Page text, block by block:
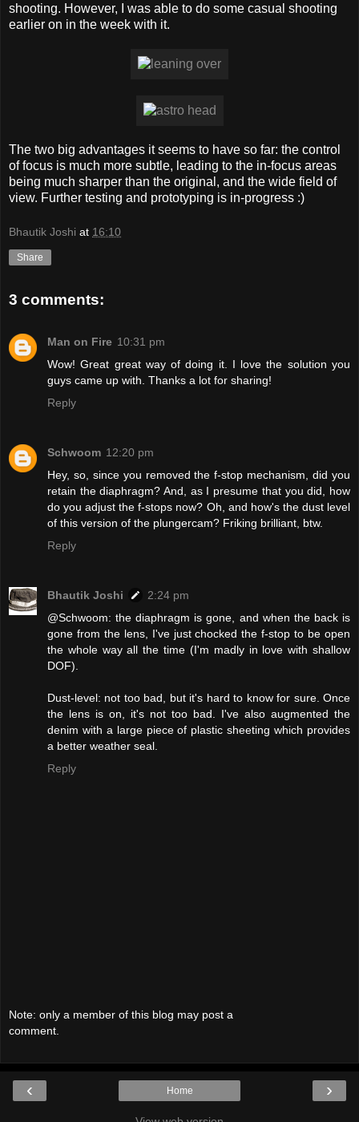
shooting. However, I was able to do some casual shooting
earlier on in the week with it.
The two big advantages it seems to have so far: the control
of focus is much more subtle, leading to the in-focus areas
being much sharper than the original, and the wide field of
view. Further testing and prototyping is in-progress :)
Bhautik Joshi at 16:10
Share
3 comments:
Man on Fire 10:31 pm
Wow! Great great way of doing it. I love the solution you
guys came up with. Thanks a lot for sharing!
Reply
Schwoom 12:20 pm
Hey, so, since you removed the f-stop mechanism, did you
retain the diaphragm? And, as I presume that you did, how
do you adjust the f-stops now? Oh, and how's the dust level
of this version of the plungercam? Friking brilliant, btw.
Reply
Bhautik Joshi
2:24 pm
@Schwoom: the diaphragm is gone, and when the back is
gone from the lens, I've just chocked the f-stop to be open
the whole way all the time (I'm madly in love with shallow
DOF).
Dust-level: not too bad, but it's hard to know for sure. Once
the lens is on, it's not too bad. I've also augmented the
denim with a large piece of plastic sheeting which provides
a better weather seal.
Reply
Note: only a member of this blog may post a
comment.
‹ ›
Home